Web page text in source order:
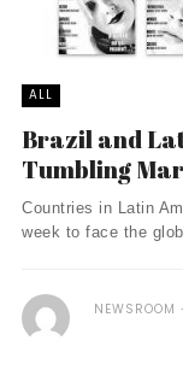
ALL
Brazil and
Tumbling
Countries in Latin
week to face the
NEWSROOM